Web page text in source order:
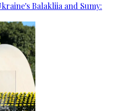
Balakliia and Sumy: